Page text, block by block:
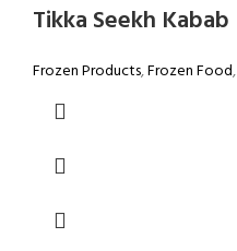
Tikka Seekh Kabab
Frozen Products,Frozen Food,